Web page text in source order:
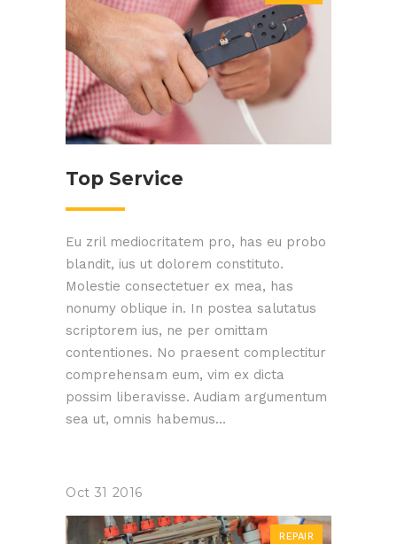
Top Service
Eu zril mediocritatem pro, has eu probo
blandit, ius ut dolorem constituto.
Molestie consectetuer ex mea, has
nonumy oblique in. In postea salutatus
scriptorem ius, ne per omittam
contentiones. No praesent complectitur
comprehensam eum, vim ex dicta
possim liberavisse. Audiam argumentum
sea ut, omnis habemus...
Oct 31 2016
REPAIR